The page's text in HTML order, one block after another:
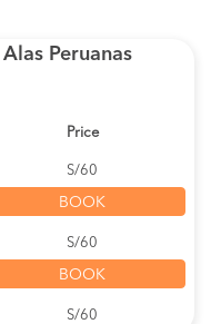
Alas Peruanas
Price
S/60
BOOK
S/60
BOOK
S/60